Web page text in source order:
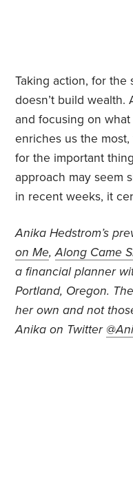
Taking action, for the
doesn’t build
and focusing on
enriches us the
for the important
approach may seem
in recent weeks, it
Anika Hedstrom’s
on Me,Along Came
a financial planner
Portland, Oregon.
her own and not
Anika on Twitter